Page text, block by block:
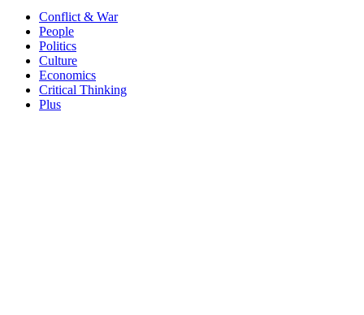
Conflict & War
People
Politics
Culture
Economics
Critical Thinking
Plus